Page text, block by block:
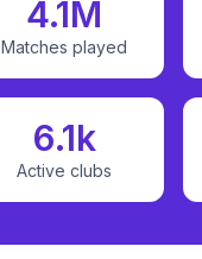
4.1M
Matches played
6.1k
Active clubs